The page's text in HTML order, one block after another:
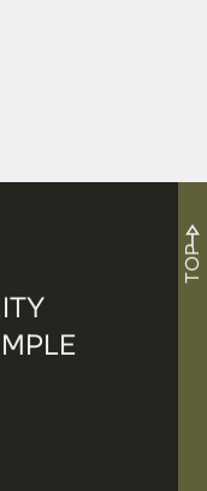
TOP